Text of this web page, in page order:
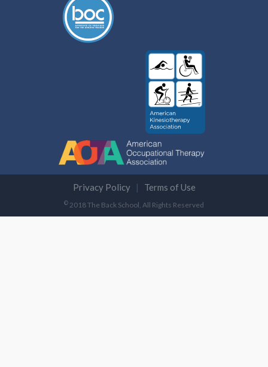
Privacy Policy Terms of Use
©2018 The Back School, All Rights Reserved